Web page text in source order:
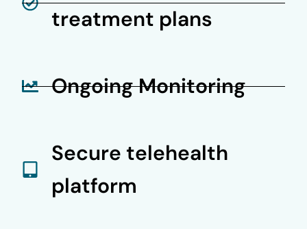
treatment plans
Ongoing Monitoring
Secure telehealth
platform